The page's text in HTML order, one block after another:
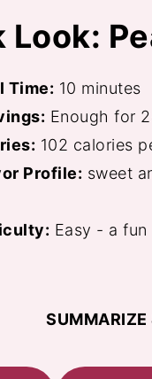
Look:
Time: 10 minutes
Enough for
102 calories
Profile: sweet
Easy - a
SUMMARIZE